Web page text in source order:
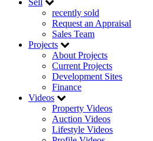
Sell
recently sold
Request an Appraisal
Sales Team
Projects
About Projects
Current Projects
Development Sites
Finance
Videos
Property Videos
Auction Videos
Lifestyle Videos